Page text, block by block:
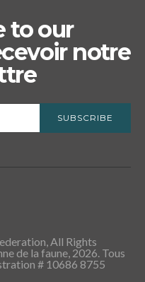
to our
notre
SUBSCRIBE
All Rights
de la faune, 2026. Tous
# 10686 8755